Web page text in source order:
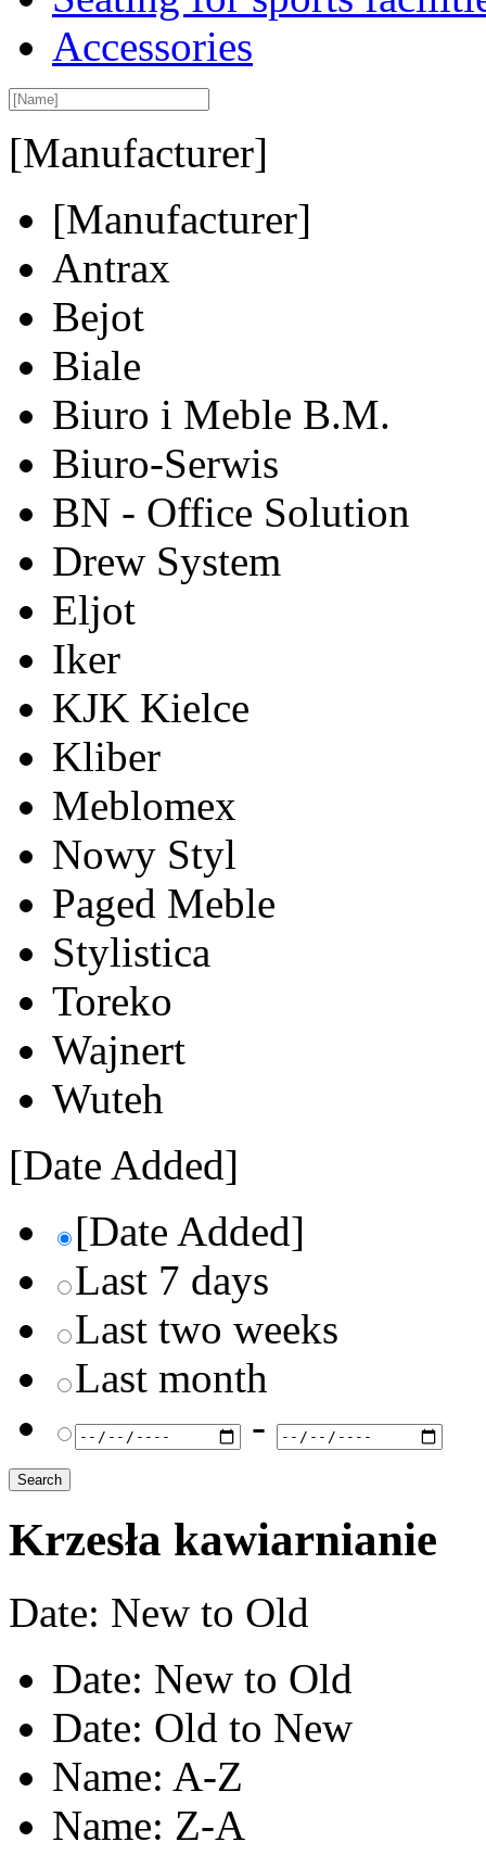
Accessories
[Manufacturer]
[Manufacturer]
Antrax
Bejot
Biale
Biuro i Meble B.M.
Biuro-Serwis
BN - Office Solution
Drew System
Eljot
Iker
KJK Kielce
Kliber
Meblomex
Nowy Styl
Paged Meble
Stylistica
Toreko
Wajnert
Wuteh
[Date Added]
[Date Added]
Last 7 days
Last two weeks
Last month
-
Krzesła kawiarnianie
Date: New to Old
Date: New to Old
Date: Old to New
Name: A-Z
Name: Z-A